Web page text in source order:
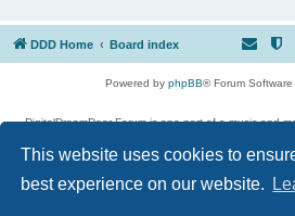
This website uses cookies to
best experience on our website.
DDD Home Board index
Powered by phpBB® Forum
DigitalDreamDoor Forum is one part of a music and
given its visitors the privilege to discuss music,
has no control and cannot in any way be held liable
used. If you read or see anything inappropriate
digitaldreamdoor.contact@gmail.com. Comments in